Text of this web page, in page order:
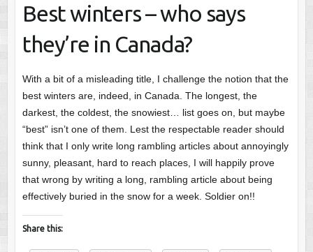
Best winters – who says
they’re in Canada?
With a bit of a misleading title, I challenge the notion that the
best winters are, indeed, in Canada. The longest, the
darkest, the coldest, the snowiest… list goes on, but maybe
“best” isn’t one of them. Lest the respectable reader should
think that I only write long rambling articles about annoyingly
sunny, pleasant, hard to reach places, I will happily prove
that wrong by writing a long, rambling article about being
effectively buried in the snow for a week. Soldier on!!
Share this: